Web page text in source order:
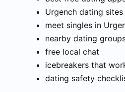
Urgench dating
meet singles in
nearby dating
free local chat
icebreakers that
dating safety